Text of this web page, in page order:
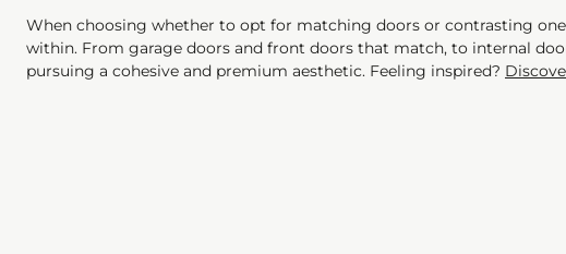
When choosing whether to opt for matching doors or contrasting
within. From garage doors and front doors that match, to internal
pursuing a cohesive and premium aesthetic. Feeling inspired?